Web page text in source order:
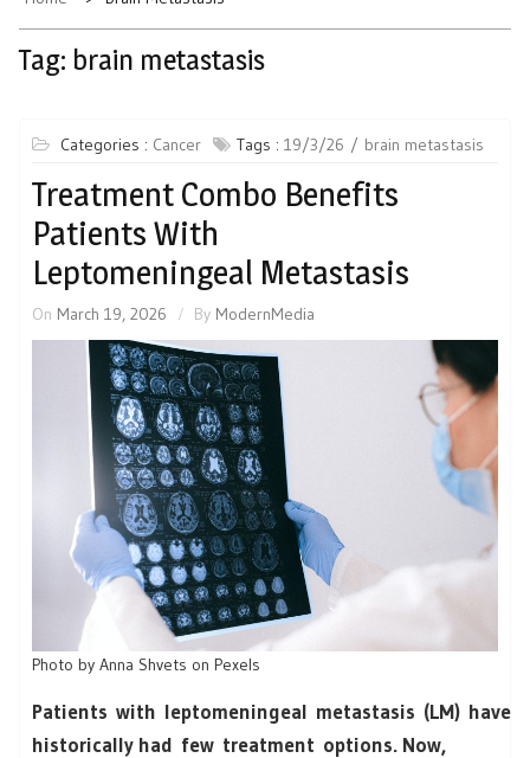
Tag: brain metastasis
Categories : Cancer Tags : 19/3/26 brain metastasis
Treatment Combo Benefits
Patients With
Leptomeningeal Metastasis
On March 19, 2026 By ModernMedia
Photo by Anna Shvets on Pexels
Patients with leptomeningeal metastasis (LM) have
historically had few treatment options. Now,